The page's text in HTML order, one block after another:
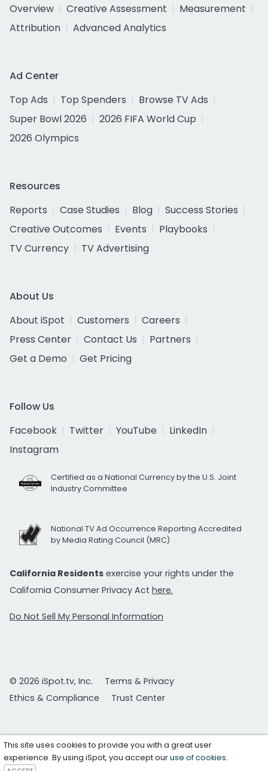
Overview
Creative Assessment
Measurement
Attribution
Advanced Analytics
Ad Center
Top Ads
Top Spenders
Browse TV Ads
Super Bowl 2026
2026 FIFA World Cup
2026 Olympics
Resources
Reports
Case Studies Blog
Success Stories
Creative Outcomes
Events
Playbooks
TV Currency
TV Advertising
About Us
About iSpot
Customers
Careers
Press Center
Contact Us
Partners
Get a Demo
Get Pricing
Follow Us
Facebook
Twitter YouTube
LinkedIn
Instagram
Certified as a National Currency by the U.S. Joint
Industry Committee
National TV Ad Occurrence Reporting Accredited
by Media Rating Council (MRC)
California Residents exercise your rights under the
California Consumer Privacy Act here.
Do Not Sell My Personal Information
© 2026 iSpot.tv, Inc.
Terms & Privacy
Ethics & Compliance
Trust Center
This site uses cookies to provide you with a great user
experience. By using iSpot, you accept ouruse of cookies.